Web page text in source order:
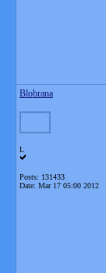
Blobrana
L
Posts: 131433
Date: Mar 17 05:00 2012